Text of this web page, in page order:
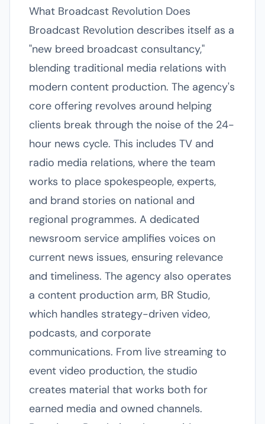
What Broadcast Revolution Does
Broadcast Revolution describes itself as a
"new breed broadcast consultancy,"
blending traditional media relations with
modern content production. The agency's
core offering revolves around helping
clients break through the noise of the 24-
hour news cycle. This includes TV and
radio media relations, where the team
works to place spokespeople, experts,
and brand stories on national and
regional programmes. A dedicated
newsroom service amplifies voices on
current news issues, ensuring relevance
and timeliness. The agency also operates
a content production arm, BR Studio,
which handles strategy-driven video,
podcasts, and corporate
communications. From live streaming to
event video production, the studio
creates material that works both for
earned media and owned channels.